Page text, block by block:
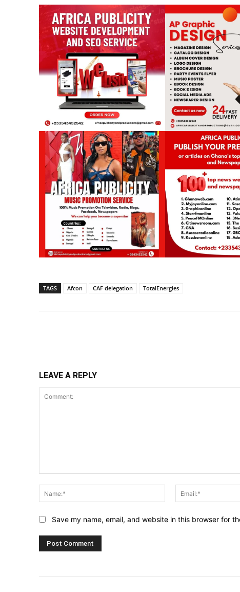
TAGS Afcon CAF delegation TotalEnergies
LEAVE A REPLY
Name:*
Save my name, email, and website in this browser for